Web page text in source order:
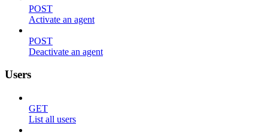
POST
Activate an agent
POST
Deactivate an agent
Users
GET
List all users